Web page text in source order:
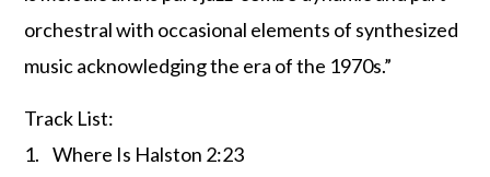
orchestral with occasional elements of synthesized
music acknowledging the era of the 1970s.”
Track List:
1. Where Is Halston 2:23